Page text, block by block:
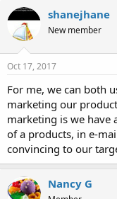
shanejhane
New member
Oct 17, 2017
For me, we can both
marketing our
marketing is we have
of a products, in e-
convincing to our
Nancy G